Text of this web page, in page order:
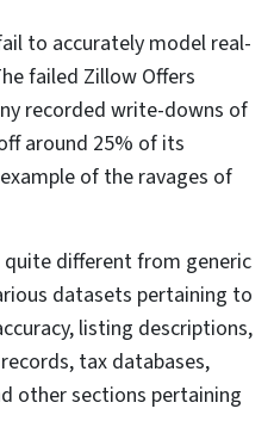
dirty: 6 root causes
real estate data
strategies
and geocoding
characteristics
against deed